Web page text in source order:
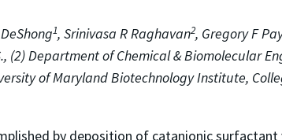
1, Srinivasa R Raghavan2, Gregory F
(2) Department of Chemical & Biomolecular
of Maryland Biotechnology Institute,
by deposition of catanionic